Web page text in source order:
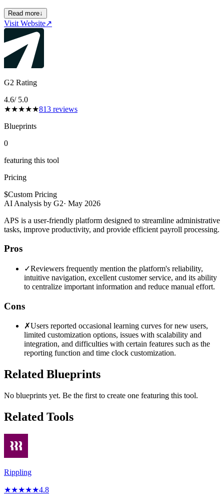
Read more↓
Visit Website↗
G2 Rating
4.6/ 5.0
★★★★★813 reviews
Blueprints
0
featuring this tool
Pricing
$Custom Pricing
AI Analysis by G2· May 2026
APS is a user-friendly platform designed to streamline administrative
tasks, improve productivity, and provide efficient payroll processing.
Pros
✓Reviewers frequently mention the platform's reliability,
intuitive navigation, excellent customer service, and its ability
to centralize important information and reduce manual effort.
Cons
✗Users reported occasional learning curves for new users,
limited customization options, issues with scalability and
integration, and difficulties with certain features such as the
reporting function and time clock customization.
Related Blueprints
No blueprints yet. Be the first to create one featuring this tool.
Related Tools
Rippling
★★★★★4.8